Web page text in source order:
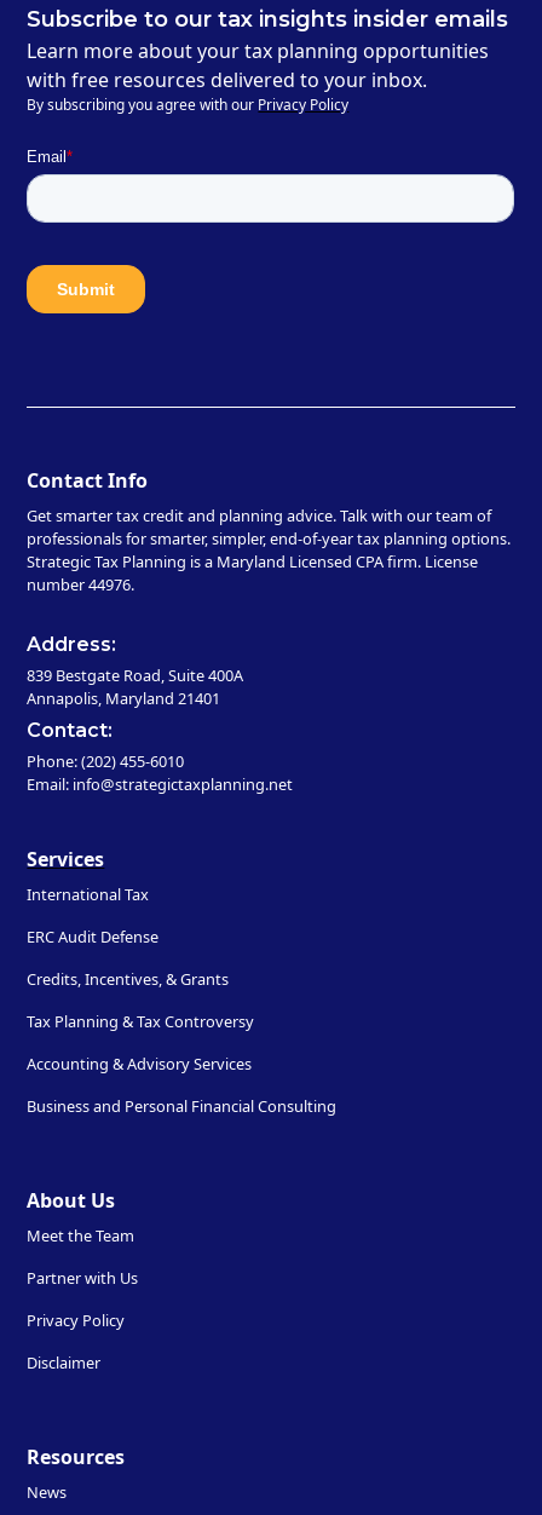
Subscribe to our tax insights insider emails
Learn more about your tax planning opportunities
with free resources delivered to your inbox.
By subscribing you agree with our Privacy Policy
Contact Info
Get smarter tax credit and planning advice. Talk with our team of
professionals for smarter, simpler, end-of-year tax planning options.
Strategic Tax Planning is a Maryland Licensed CPA firm. License
number 44976.
Address:
839 Bestgate Road, Suite 400A
Annapolis, Maryland 21401
Contact:
Phone: (202) 455-6010
Email: info@strategictaxplanning.net
Services
International Tax
ERC Audit Defense
Credits, Incentives, & Grants
Tax Planning & Tax Controversy
Accounting & Advisory Services
Business and Personal Financial Consulting
About Us
Meet the Team
Partner with Us
Privacy Policy
Disclaimer
Resources
News